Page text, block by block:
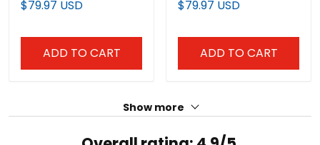
ADD TO CART ADD TO CART